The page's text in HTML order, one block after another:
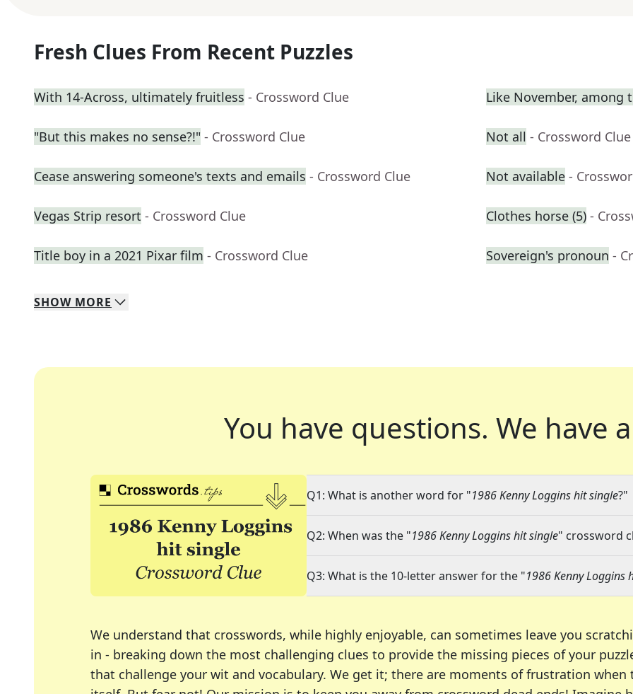
Fresh Clues From Recent Puzzles
With 14-Across, ultimately fruitless - Crossword Clue Like November, among
"But this makes no sense?!" - Crossword Clue Not all - Crossword Clue
Cease answering someone's texts and emails - Crossword Clue Not available -
Vegas Strip resort - Crossword Clue Clothes horse (5) -
Title boy in a 2021 Pixar film - Crossword Clue Sovereign's pronoun -
SHOW MORE
You have questions. We have
Q1: What is another word for "1986 Kenny Loggins hit single?"
Q2: When was the "1986 Kenny Loggins hit single" crossword
Q3: What is the 10-letter answer for the "1986 Kenny Loggins
We understand that crosswords, while highly enjoyable, can sometimes leave you
in - breaking down the most challenging clues to provide the missing pieces of your
that challenge your wit and vocabulary. We get it; there are moments of frustration